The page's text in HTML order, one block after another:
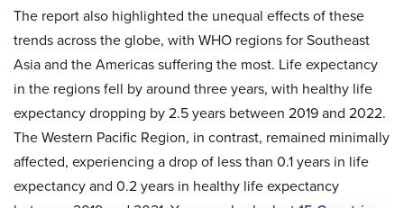
The report also highlighted the unequal effects of these
trends across the globe, with WHO regions for Southeast
Asia and the Americas suffering the most. Life expectancy
in the regions fell by around three years, with healthy life
expectancy dropping by 2.5 years between 2019 and 2022.
The Western Pacific Region, in contrast, remained minimally
affected, experiencing a drop of less than 0.1 years in life
expectancy and 0.2 years in healthy life expectancy